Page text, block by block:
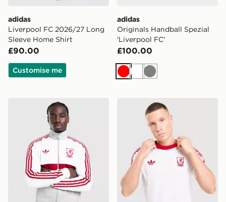
adidas
Liverpool FC 2026/27 Long
Sleeve Home Shirt
£90.00
Customise me
adidas
Originals Handball Spezial
'Liverpool FC'
£100.00
RedWhite
Grey
adidas Originals Liverpool FC OG Track Top
adidas Originals Liverpool